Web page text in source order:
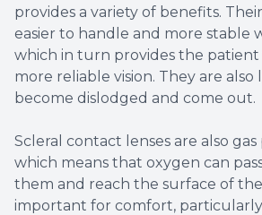
provides a variety of benefits.
easier to handle and more stable
which in turn provides the patient
more reliable vision. They are also
become dislodged and come out.
Scleral contact lenses are also
which means that oxygen can
them and reach the surface of the
important for comfort,